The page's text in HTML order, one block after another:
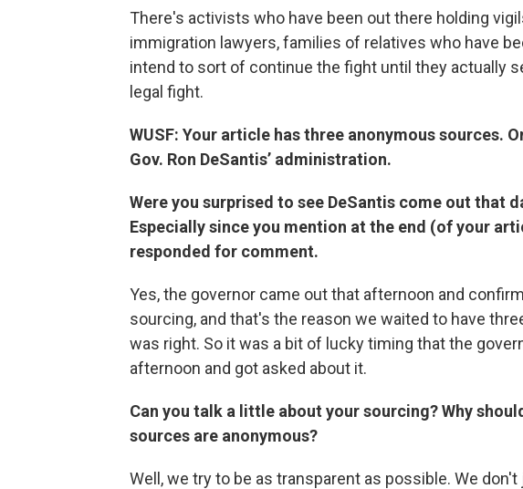
There's activists who have been out there holding
immigration lawyers, families of relatives who have
intend to sort of continue the fight until they actually
legal fight.
WUSF: Your article has three anonymous sources.
Gov. Ron DeSantis’ administration.
Were you surprised to see DeSantis come out that
Especially since you mention at the end (of your
responded for comment.
Yes, the governor came out that afternoon and
sourcing, and that's the reason we waited to have
was right. So it was a bit of lucky timing that the
afternoon and got asked about it.
Can you talk a little about your sourcing? Why
sources are anonymous?
Well, we try to be as transparent as possible. We